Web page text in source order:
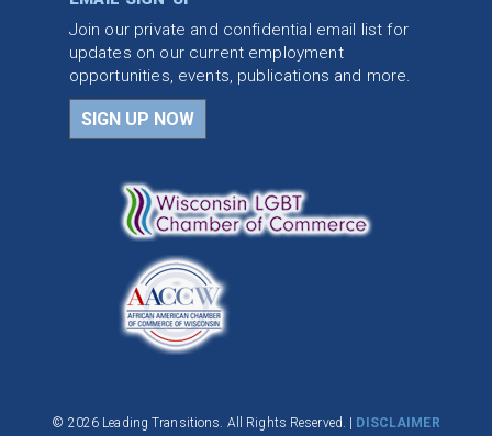
Join our private and confidential email list for
updates on our current employment
opportunities, events, publications and more.
SIGN UP NOW
© 2026 Leading Transitions. All Rights Reserved. | DISCLAIMER